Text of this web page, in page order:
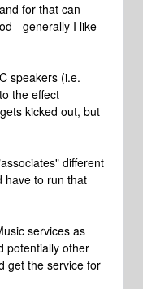
for that can
- generally I like
speakers (i.e.
the effect
kicked out, but
different
have to run that
services as
potentially other
get the service for